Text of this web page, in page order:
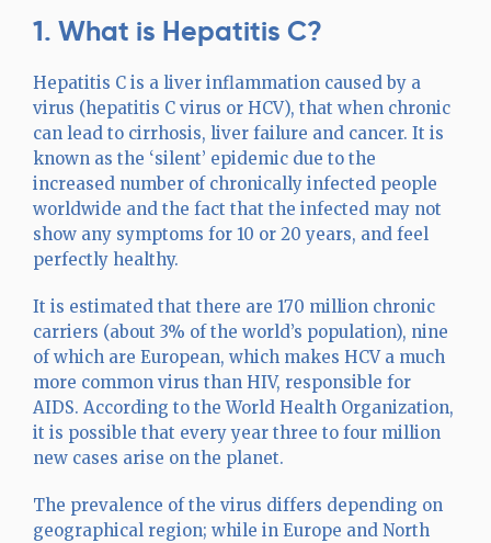
1. What is Hepatitis C?
Hepatitis C is a liver inflammation caused by a
virus (hepatitis C virus or HCV), that when chronic
can lead to cirrhosis, liver failure and cancer. It is
known as the ‘silent’ epidemic due to the
increased number of chronically infected people
worldwide and the fact that the infected may not
show any symptoms for 10 or 20 years, and feel
perfectly healthy.
It is estimated that there are 170 million chronic
carriers (about 3% of the world’s population), nine
of which are European, which makes HCV a much
more common virus than HIV, responsible for
AIDS. According to the World Health Organization,
it is possible that every year three to four million
new cases arise on the planet.
The prevalence of the virus differs depending on
geographical region; while in Europe and North